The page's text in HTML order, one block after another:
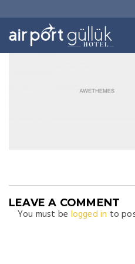
LEAVE A COMMENT
You must be logged in to